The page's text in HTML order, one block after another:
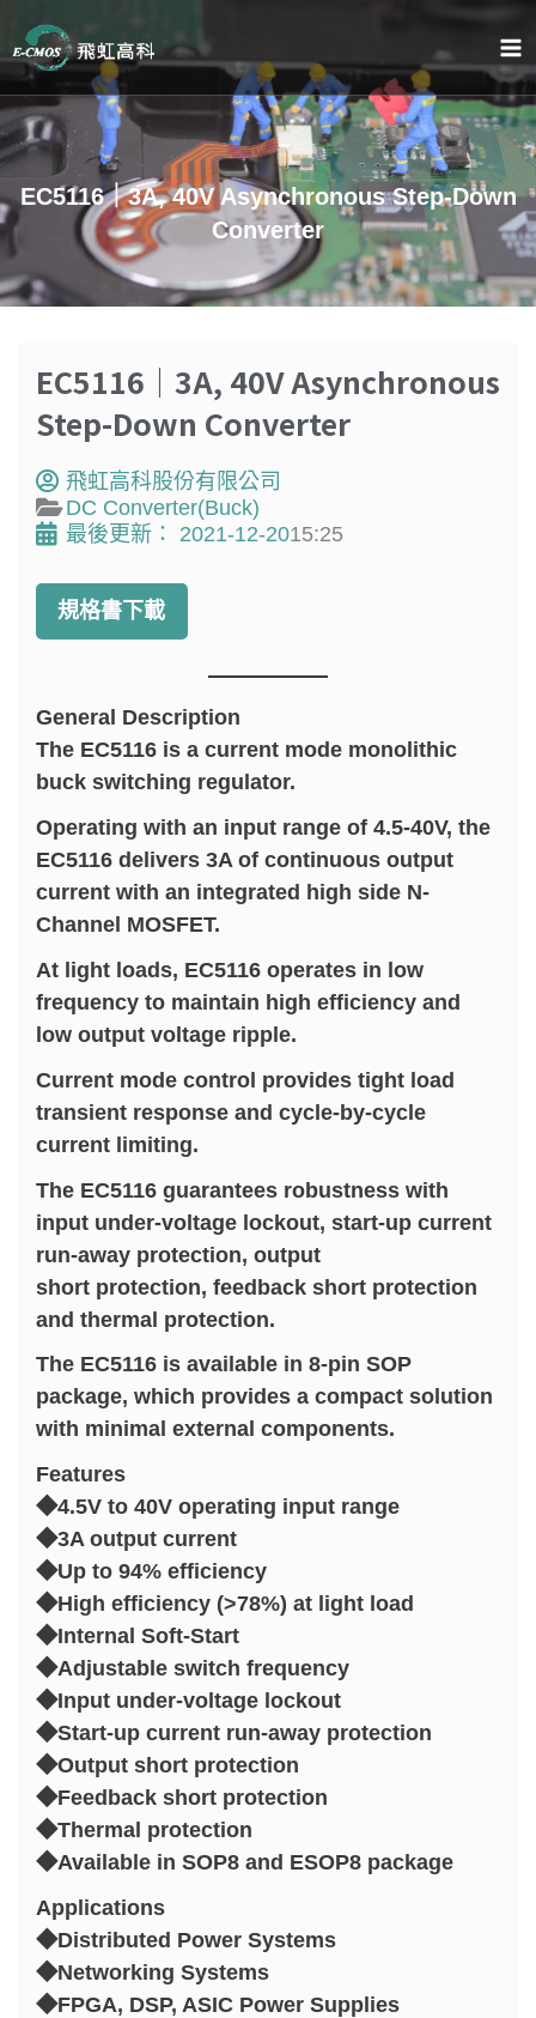
主
要
內
容
EC5116｜3A, 40V Asynchronous Step-Down
Converter
EC5116｜3A, 40V Asynchronous
Step-Down Converter
飛虹高科股份有限公司
DC Converter(Buck)
最後更新：
2021-12-2015:25
規格書下載
General Description
The EC5116 is a current mode monolithic
buck switching regulator.
Operating with an input range of 4.5-40V, the
EC5116 delivers 3A of continuous output
current with an integrated high side N-
Channel MOSFET.
At light loads, EC5116 operates in low
frequency to maintain high efficiency and
low output voltage ripple.
Current mode control provides tight load
transient response and cycle-by-cycle
current limiting.
The EC5116 guarantees robustness with
input under-voltage lockout, start-up current
run-away protection, output
short protection, feedback short protection
and thermal protection.
The EC5116 is available in 8-pin SOP
package, which provides a compact solution
with minimal external components.
Features
◆4.5V to 40V operating input range
◆3A output current
◆Up to 94% efficiency
◆High efficiency (>78%) at light load
◆Internal Soft-Start
◆Adjustable switch frequency
◆Input under-voltage lockout
◆Start-up current run-away protection
◆Output short protection
◆Feedback short protection
◆Thermal protection
◆Available in SOP8 and ESOP8 package
Applications
◆Distributed Power Systems
◆Networking Systems
◆FPGA, DSP, ASIC Power Supplies